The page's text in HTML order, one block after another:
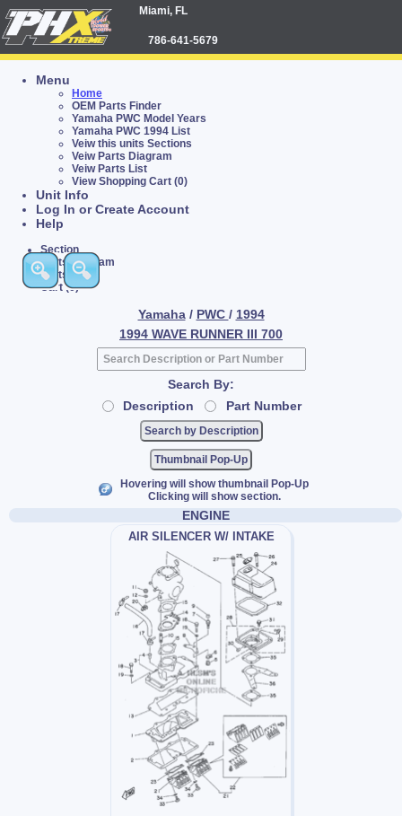
Miami, FL
786-641-5679
Menu
Home
OEM Parts Finder
Yamaha PWC Model Years
Yamaha PWC 1994 List
Veiw this units Sections
Veiw Parts Diagram
Veiw Parts List
View Shopping Cart (0)
Unit Info
Log In or Create Account
Help
Section
Parts Diagram
Parts List
Cart (0)
Yamaha / PWC / 1994
1994 WAVE RUNNER III 700
Search By:
Description
Part Number
Thumbnail Pop-Up
Hovering will show thumbnail Pop-Up
Clicking will show section.
ENGINE
AIR SILENCER W/ INTAKE